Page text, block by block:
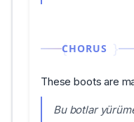
CHORUS
These boots are
Bu botlar